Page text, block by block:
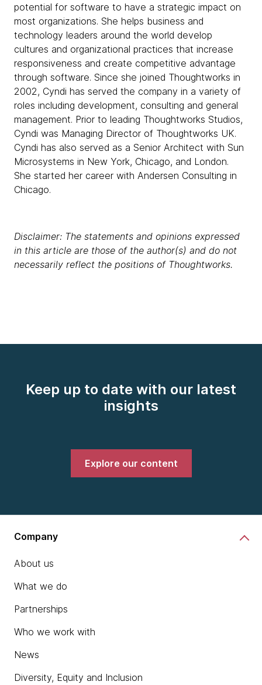
potential for software to have a strategic impact on
most organizations. She helps business and
technology leaders around the world develop
cultures and organizational practices that increase
responsiveness and create competitive advantage
through software. Since she joined Thoughtworks in
2002, Cyndi has served the company in a variety of
roles including development, consulting and general
management. Prior to leading Thoughtworks Studios,
Cyndi was Managing Director of Thoughtworks UK.
Cyndi has also served as a Senior Architect with Sun
Microsystems in New York, Chicago, and London.
She started her career with Andersen Consulting in
Chicago.
Disclaimer: The statements and opinions expressed
in this article are those of the author(s) and do not
necessarily reflect the positions of Thoughtworks.
Keep up to date with our latest
insights
Explore our content
Company
About us
What we do
Partnerships
Who we work with
News
Diversity, Equity and Inclusion